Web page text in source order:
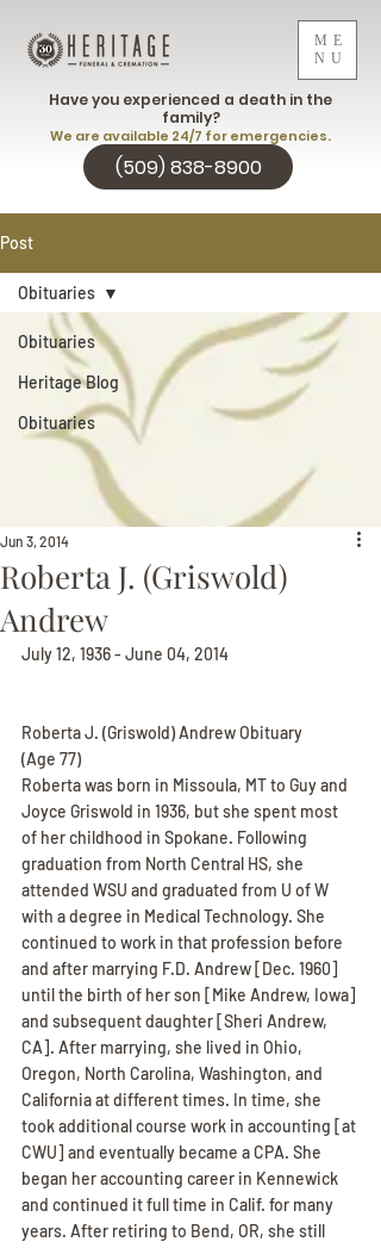
ME
NU
(509) 838-8900
Have you experienced a death in the
family?
We are available 24/7 for emergencies.
Post
Obituaries
Heritage Blog
Obituaries
Obituaries
Roberta J. (Griswold)
Andrew
Jun 3, 2014
July 12, 1936 - June 04, 2014
Roberta J. (Griswold) Andrew Obituary
(Age 77)
Roberta was born in Missoula, MT to Guy and
Joyce Griswold in 1936, but she spent most
of her childhood in Spokane. Following
graduation from North Central HS, she
attended WSU and graduated from U of W
with a degree in Medical Technology. She
continued to work in that profession before
and after marrying F.D. Andrew [Dec. 1960]
until the birth of her son [Mike Andrew, Iowa]
and subsequent daughter [Sheri Andrew,
CA]. After marrying, she lived in Ohio,
Oregon, North Carolina, Washington, and
California at different times. In time, she
took additional course work in accounting [at
CWU] and eventually became a CPA. She
began her accounting career in Kennewick
and continued it full time in Calif. for many
years. After retiring to Bend, OR, she still